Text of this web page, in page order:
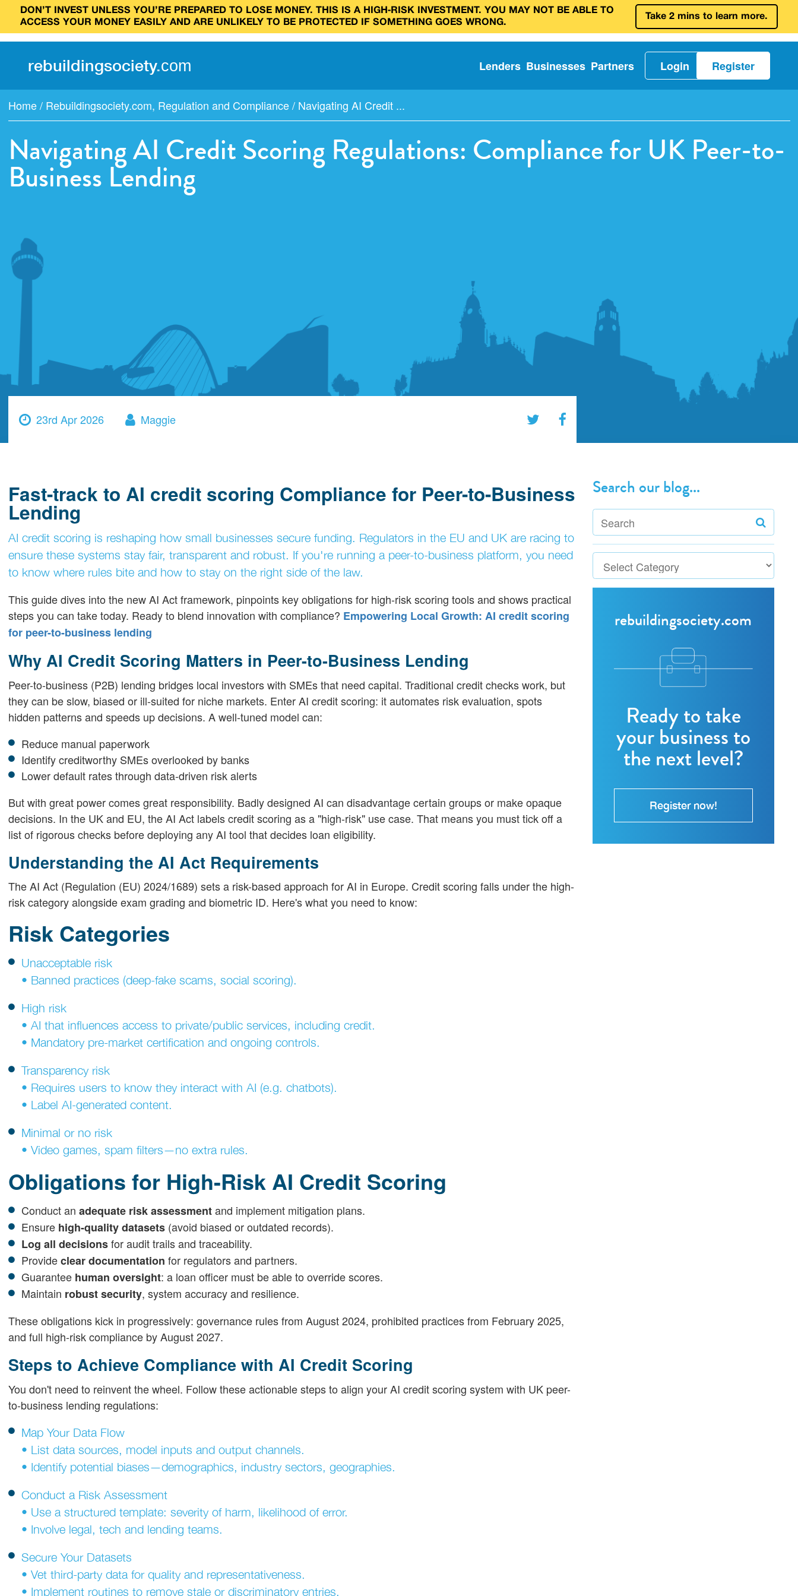
DON’T INVEST UNLESS YOU’RE PREPARED TO LOSE MONEY. THIS IS A HIGH‑RISK INVESTMENT. YOU MAY NOT BE ABLE TO
ACCESS YOUR MONEY EASILY AND ARE UNLIKELY TO BE PROTECTED IF SOMETHING GOES WRONG.
Take 2 mins to learn more.
rebuildingsociety.com Lenders Businesses Partners Login Register
Home / Rebuildingsociety.com, Regulation and Compliance / Navigating AI Credit ...
Navigating AI Credit Scoring Regulations: Compliance for UK Peer-to-
Business Lending
23rd Apr 2026 Maggie
Fast-track to AI credit scoring Compliance for Peer-to-Business
Lending
AI credit scoring is reshaping how small businesses secure funding. Regulators in the EU and UK are racing to
ensure these systems stay fair, transparent and robust. If you're running a peer-to-business platform, you need
to know where rules bite and how to stay on the right side of the law.
This guide dives into the new AI Act framework, pinpoints key obligations for high-risk scoring tools and shows practical
steps you can take today. Ready to blend innovation with compliance? Empowering Local Growth: AI credit scoring
for peer-to-business lending
Why AI Credit Scoring Matters in Peer-to-Business Lending
Peer-to-business (P2B) lending bridges local investors with SMEs that need capital. Traditional credit checks work, but
they can be slow, biased or ill-suited for niche markets. Enter AI credit scoring: it automates risk evaluation, spots
hidden patterns and speeds up decisions. A well-tuned model can:
Reduce manual paperwork
Identify creditworthy SMEs overlooked by banks
Lower default rates through data-driven risk alerts
But with great power comes great responsibility. Badly designed AI can disadvantage certain groups or make opaque
decisions. In the UK and EU, the AI Act labels credit scoring as a "high-risk" use case. That means you must tick off a
list of rigorous checks before deploying any AI tool that decides loan eligibility.
Understanding the AI Act Requirements
The AI Act (Regulation (EU) 2024/1689) sets a risk-based approach for AI in Europe. Credit scoring falls under the high-
risk category alongside exam grading and biometric ID. Here's what you need to know:
Risk Categories
Unacceptable risk
• Banned practices (deep-fake scams, social scoring).
High risk
• AI that influences access to private/public services, including credit.
• Mandatory pre-market certification and ongoing controls.
Transparency risk
• Requires users to know they interact with AI (e.g. chatbots).
• Label AI-generated content.
Minimal or no risk
• Video games, spam filters—no extra rules.
Obligations for High-Risk AI Credit Scoring
Conduct an adequate risk assessmentand implement mitigation plans.
Ensure high-quality datasets (avoid biased or outdated records).
Log all decisionsfor audit trails and traceability.
Provideclear documentation for regulators and partners.
Guarantee human oversight: a loan officer must be able to override scores.
Maintain robust security, system accuracy and resilience.
These obligations kick in progressively: governance rules from August 2024, prohibited practices from February 2025,
and full high-risk compliance by August 2027.
Steps to Achieve Compliance with AI Credit Scoring
You don't need to reinvent the wheel. Follow these actionable steps to align your AI credit scoring system with UK peer-
to-business lending regulations:
Map Your Data Flow
• List data sources, model inputs and output channels.
• Identify potential biases—demographics, industry sectors, geographies.
Conduct a Risk Assessment
• Use a structured template: severity of harm, likelihood of error.
• Involve legal, tech and lending teams.
Secure Your Datasets
• Vet third-party data for quality and representativeness.
• Implement routines to remove stale or discriminatory entries.
Search our blog...
rebuildingsociety.com
Ready to take
your business to
the next level?
Register now!